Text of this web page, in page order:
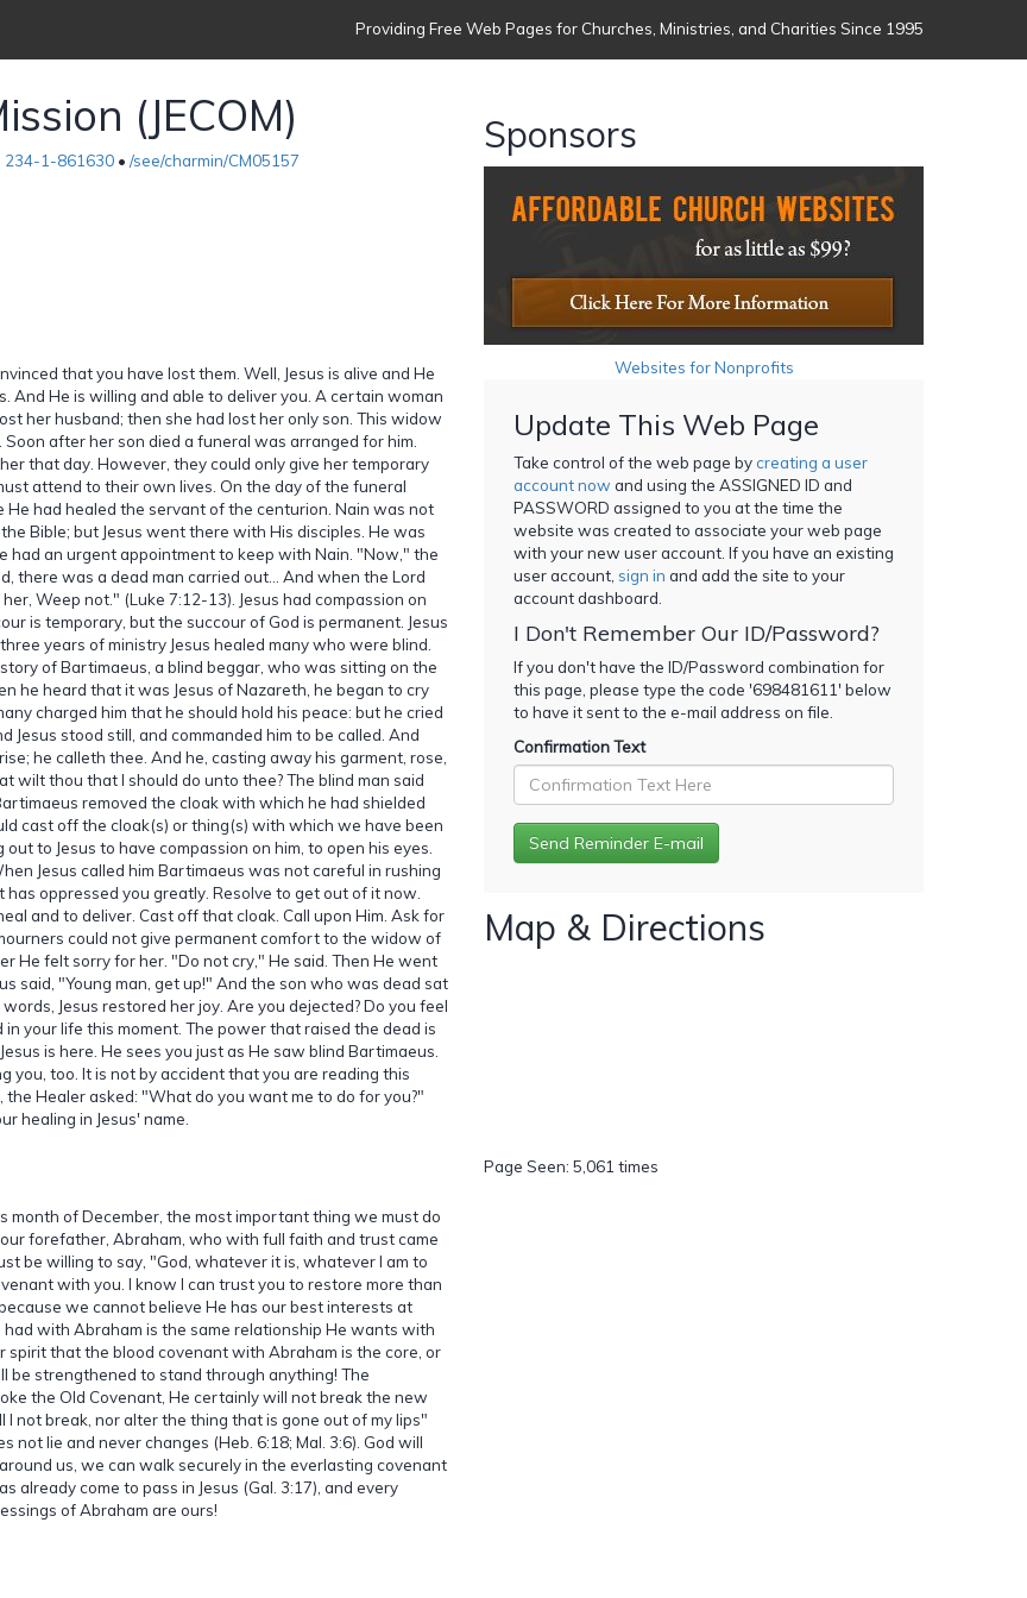
Providing Free Web Pages for Churches, Ministries, and Charities Since 1995
(JECOM)
234-1-861630 • /see/charmin/CM05157
that you have lost them. Well, Jesus is alive and He
And He is willing and able to deliver you. A certain woman
her husband; then she had lost her only son. This widow
after her son died a funeral was arranged for him.
that day. However, they could only give her temporary
attend to their own lives. On the day of the funeral
He had healed the servant of the centurion. Nain was not
Bible; but Jesus went there with His disciples. He was
had an urgent appointment to keep with Nain. "Now," the
there was a dead man carried out... And when the Lord
Weep not." (Luke 7:12-13). Jesus had compassion on
is temporary, but the succour of God is permanent. Jesus
years of ministry Jesus healed many who were blind.
of Bartimaeus, a blind beggar, who was sitting on the
he heard that it was Jesus of Nazareth, he began to cry
charged him that he should hold his peace: but he cried
Jesus stood still, and commanded him to be called. And
he calleth thee. And he, casting away his garment, rose,
wilt thou that I should do unto thee? The blind man said
removed the cloak with which he had shielded
cast off the cloak(s) or thing(s) with which we have been
to Jesus to have compassion on him, to open his eyes.
Jesus called him Bartimaeus was not careful in rushing
oppressed you greatly. Resolve to get out of it now.
and to deliver. Cast off that cloak. Call upon Him. Ask for
could not give permanent comfort to the widow of
He felt sorry for her. "Do not cry," He said. Then He went
said, "Young man, get up!" And the son who was dead sat
Jesus restored her joy. Are you dejected? Do you feel
your life this moment. The power that raised the dead is
is here. He sees you just as He saw blind Bartimaeus.
you, too. It is not by accident that you are reading this
Healer asked: "What do you want me to do for you?"
healing in Jesus' name.
month of December, the most important thing we must do
forefather, Abraham, who with full faith and trust came
be willing to say, "God, whatever it is, whatever I am to
with you. I know I can trust you to restore more than
we cannot believe He has our best interests at
with Abraham is the same relationship He wants with
that the blood covenant with Abraham is the core, or
be strengthened to stand through anything! The
the Old Covenant, He certainly will not break the new
not break, nor alter the thing that is gone out of my lips"
not lie and never changes (Heb. 6:18; Mal. 3:6). God will
us, we can walk securely in the everlasting covenant
already come to pass in Jesus (Gal. 3:17), and every
of Abraham are ours!
Sponsors
Websites for Nonprofits
Update This Web Page
Take control of the web page bycreating a user
account now and using the ASSIGNED ID and
PASSWORD assigned to you at the time the
website was created to associate your web page
with your new user account. If you have an existing
user account, sign in and add the site to your
account dashboard.
I Don't Remember Our ID/Password?
If you don't have the ID/Password combination for
this page, please type the code '698481611' below
to have it sent to the e-mail address on file.
Confirmation Text
Map & Directions
Page Seen: 5,061 times